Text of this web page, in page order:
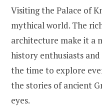
Visiting the Palace of
mythical world. The
architecture make it a
history enthusiasts
the time to explore
the stories of ancient
eyes.